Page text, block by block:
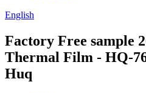
English
Factory Free sample
Thermal Film - HQ-
Huq